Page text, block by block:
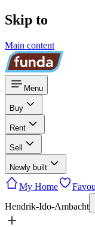
Skip to
Main content
Menu
Buy
Rent
Sell
Newly built
My Home
Hendrik-Ido-Ambacht